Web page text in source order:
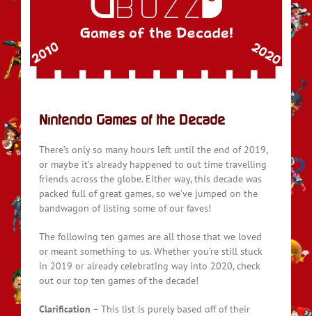
Nintendo Games of the Decade
There’s only so many hours left until the end of 2019,
or maybe it’s already happened to out time travelling
friends across the globe. Either way, this decade was
packed full of great games, so we’ve jumped on the
bandwagon of listing some of our faves!
The following ten games are all those that we loved
or meant something to us. Whether you’re still stuck
in 2019 or already celebrating way into 2020, check
out our top ten games of the decade!
Clarification – This list is purely based off of their